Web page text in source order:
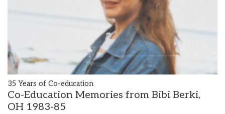
35 Years of Co-education
Co-Education Memories from Bibi Berki,
OH 1983-85